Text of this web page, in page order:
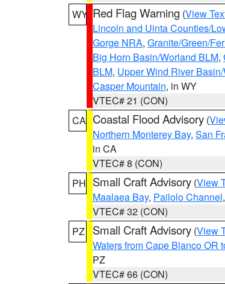
WY Red Flag Warning (View
Lincoln and Uinta Counties/
Gorge NRA, Granite/Green/
Big Horn Basin/Worland BLM,
BLM, Upper Wind River
Casper Mountain, in WY
VTEC# 21 (CON)
CA Coastal Flood Advisory (
Northern Monterey Bay, San
in CA
VTEC# 8 (CON)
PH Small Craft Advisory (View
Maalaea Bay, Pailolo Channel,
VTEC# 32 (CON)
PZ
Small Craft Advisory (View
Waters from Cape Blanco OR
PZ
VTEC# 66 (CON)